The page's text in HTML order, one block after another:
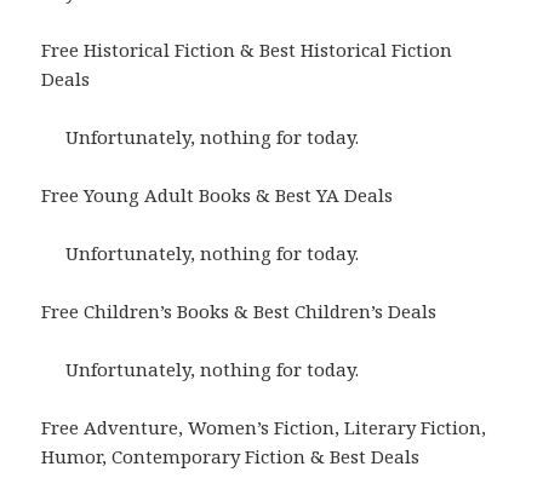
Free Historical Fiction & Best Historical Fiction
Deals
Unfortunately, nothing for today.
Free Young Adult Books & Best YA Deals
Unfortunately, nothing for today.
Free Children’s Books & Best Children’s Deals
Unfortunately, nothing for today.
Free Adventure, Women’s Fiction, Literary Fiction,
Humor, Contemporary Fiction & Best Deals